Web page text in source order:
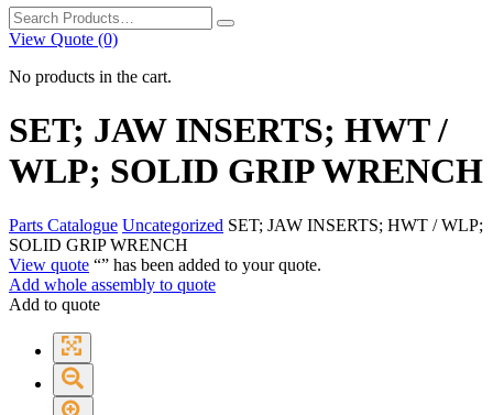
Search
for:
View Quote (0)
No products in the cart.
SET; JAW INSERTS; HWT /
WLP; SOLID GRIP WRENCH
Parts Catalogue Uncategorized SET; JAW INSERTS; HWT / WLP;
SOLID GRIP WRENCH
View quote “” has been added to your quote.
Add whole assembly to quote
Add to quote